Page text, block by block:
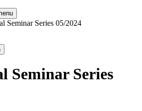
Seminar Series 05/2024
Seminar Series